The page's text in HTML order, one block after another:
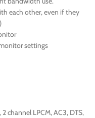
each other, even if they
settings
channel LPCM, AC3, DTS,